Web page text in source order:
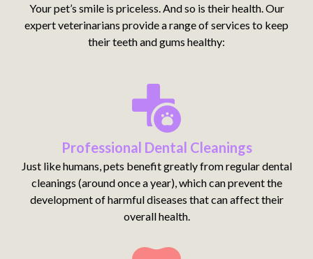
Your pet’s smile is priceless. And so is their health. Our
expert veterinarians provide a range of services to keep
their teeth and gums healthy:
Professional Dental Cleanings
Just like humans, pets benefit greatly from regular dental
cleanings (around once a year), which can prevent the
development of harmful diseases that can affect their
overall health.